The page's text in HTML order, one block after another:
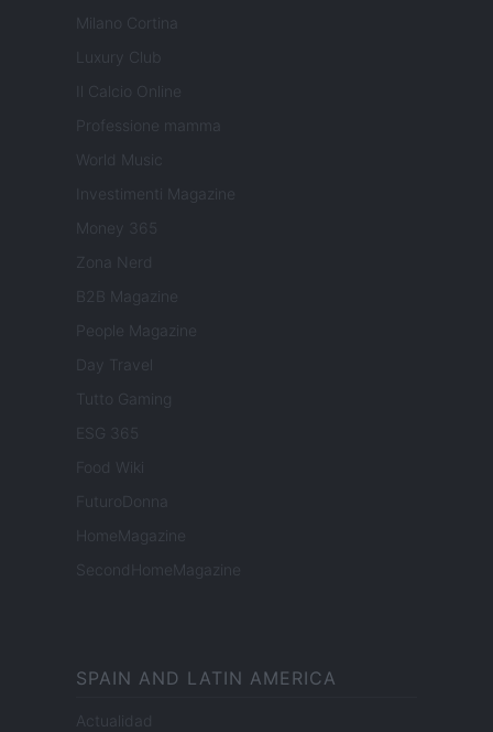
Milano Cortina
Luxury Club
Il Calcio Online
Professione mamma
World Music
Investimenti Magazine
Money 365
Zona Nerd
B2B Magazine
People Magazine
Day Travel
Tutto Gaming
ESG 365
Food Wiki
FuturoDonna
HomeMagazine
SecondHomeMagazine
SPAIN AND LATIN AMERICA
Actualidad